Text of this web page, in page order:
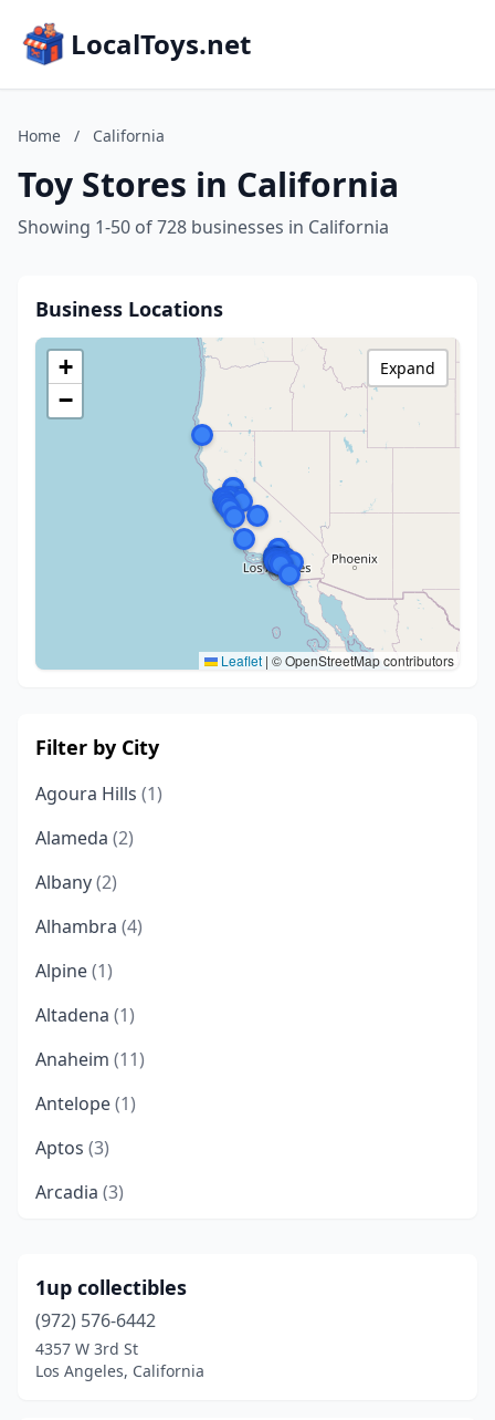
LocalToys.net
Home / California
Toy Stores in California
Showing 1-50 of 728 businesses in California
Business Locations
+
−
Leaflet | © OpenStreetMap contributors
Expand
Filter by City
Agoura Hills (1)
Alameda (2)
Albany(2)
Alhambra (4)
Alpine(1)
Altadena (1)
Anaheim (11)
Antelope(1)
Aptos (3)
Arcadia (3)
Bakersfield(7)
Beaumont(1)
Bellflower(1)
1up collectibles
(972) 576-6442
4357 W 3rd St
Los Angeles, California